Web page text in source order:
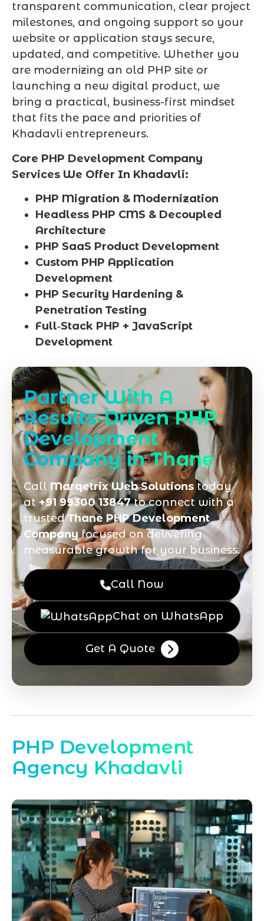
transparent communication, clear project
milestones, and ongoing support so your
website or application stays secure,
updated, and competitive. Whether you
are modernizing an old PHP site or
launching a new digital product, we
bring a practical, business-first mindset
that fits the pace and priorities of
Khadavli entrepreneurs.
Core PHP Development Company
Services We Offer In Khadavli:
PHP Migration & Modernization
Headless PHP CMS & Decoupled
Architecture
PHP SaaS Product Development
Custom PHP Application
Development
PHP Security Hardening &
Penetration Testing
Full‑Stack PHP + JavaScript
Development
Partner With A
Results‑Driven PHP
Development
Company in Thane
Call Marqetrix Web Solutions today
at+91 99300 13847to connect with a
trustedThane PHP Development
Companyfocused on delivering
measurable growth for your business.
Call Now
Chat on WhatsApp
Get A Quote
PHP Development
Agency Khadavli